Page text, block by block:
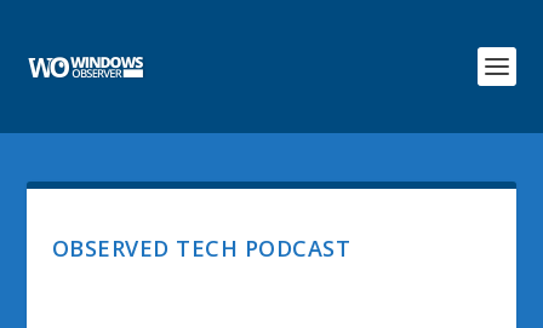
OBSERVED TECH PODCAST